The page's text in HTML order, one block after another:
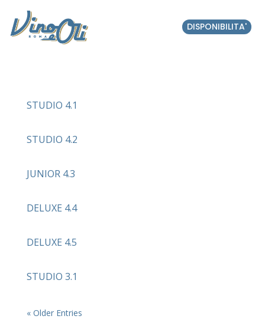
DISPONIBILITA'
STUDIO 4.1
STUDIO 4.2
JUNIOR 4.3
DELUXE 4.4
DELUXE 4.5
STUDIO 3.1
« Older Entries